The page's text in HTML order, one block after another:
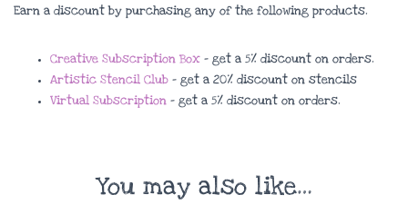
Earn a discount by purchasing any of the following products.
Creative Subscription Box – get a 5% discount on orders.
Artistic Stencil Club – get a 20% discount on stencils
Virtual Subscription – get a 5% discount on orders.
You may also like…